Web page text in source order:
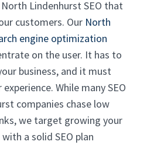
Lindenhurst SEO that
customers. Our North
engine optimization
on the user. It has to
business, and it must
While many SEO
companies chase low
we target growing your
a solid SEO plan